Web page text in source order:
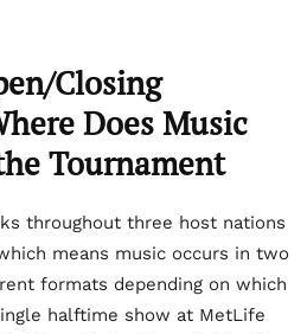
Closing
Does Music
Tournament
throughout three host nations
means music occurs in two
formats depending on which
halftime show at MetLife